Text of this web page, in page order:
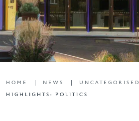
HOME NEWS UNCATEGORISED
HIGHLIGHTS: POLITICS